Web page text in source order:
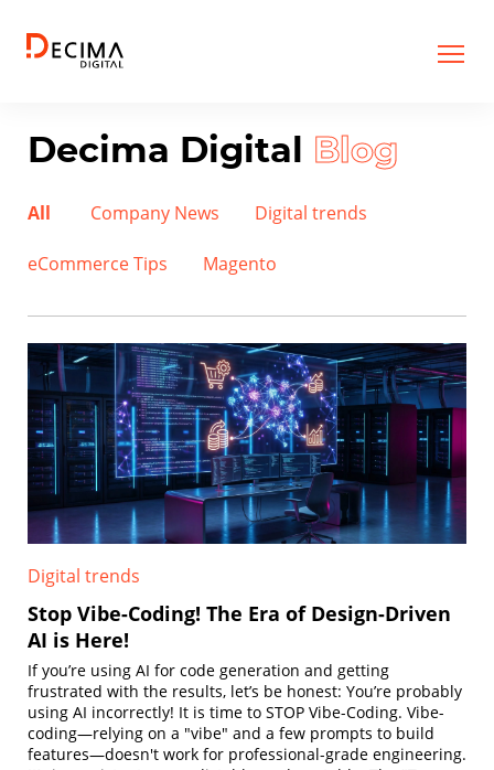
Decima Digital Blog
All Company News Digital trends
eCommerce Tips Magento
Digital trends
Stop Vibe-Coding! The Era of Design-Driven
AI is Here!
If you’re using AI for code generation and getting
frustrated with the results, let’s be honest: You’re probably
using AI incorrectly! It is time to STOP Vibe-Coding. Vibe-
coding—relying on a "vibe" and a few prompts to build
features—doesn't work for professional-grade engineering.